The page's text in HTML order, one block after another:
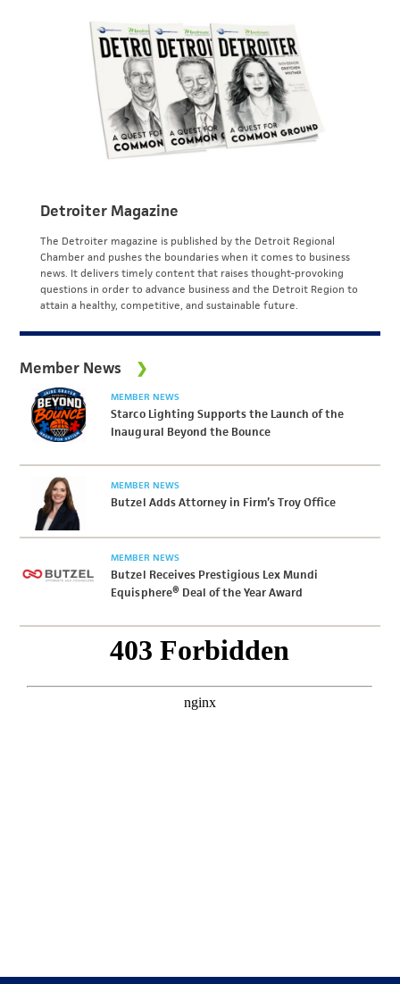
Detroiter Magazine
The Detroiter magazine is published by the Detroit Regional
Chamber and pushes the boundaries when it comes to business
news. It delivers timely content that raises thought-provoking
questions in order to advance business and the Detroit Region to
attain a healthy, competitive, and sustainable future.
Member News
MEMBER NEWS
Starco Lighting Supports the Launch of the
Inaugural Beyond the Bounce
MEMBER NEWS
Butzel Adds Attorney in Firm’s Troy Office
MEMBER NEWS
Butzel Receives Prestigious Lex Mundi
Equisphere® Deal of the Year Award